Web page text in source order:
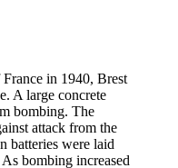
in 1940, Brest
A large concrete
bombing. The
attack from the
batteries were laid
bombing increased